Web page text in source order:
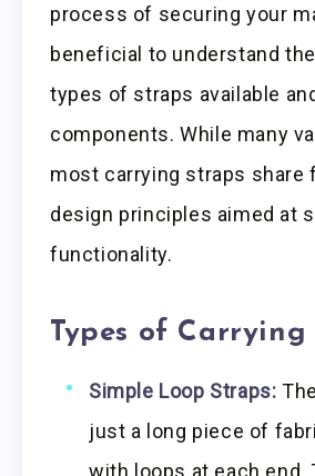
process of securing your
beneficial to understand
types of straps available
components. While many
most carrying straps share
design principles aimed at
functionality.
Types of Carrying
Simple Loop Straps:
just a long piece of
with loops at each end.